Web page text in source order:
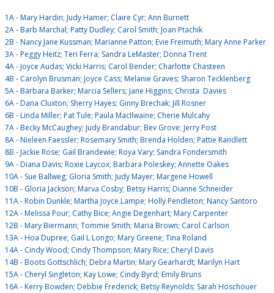
1A - Mary Hardin; Judy Hamer; Claire Cyr; Ann Burnett
2A - Barb Marchal; Patty Dudley; Carol Smith; Joan Ptachik
2B - Nancy Jane Kussman; Marianne Patton; Evie Freimuth; Mary Anne Parker
3A - Peggy Heitz; Teri Ferra; Sandra LeMaster; Donna Trent
4A - Joyce Audas; Vicki Harris; Carol Bender; Charlotte Chasteen
4B - Carolyn Brusman; Joyce Cass; Melanie Graves; Sharon Tecklenberg
5A - Barbara Barker; Marcia Sellers; Jane Higgins; Christa Davies
6A - Dana Cluxton; Sherry Hayes; Ginny Brechak; Jill Rosner
6B - Linda Miller; Pat Tule; Paula MacIlwaine; Cherie Mulcahy
7A - Becky McCaughey; Judy Brandabur; Bev Grove; Jerry Post
8A - Nieleen Faessler; Rosemary Smith; Brenda Holden; Pattie Randlett
8B - Jackie Rose; Gail Brandewie; Roya Vary; Sandra Fondersmith
9A - Diana Davis; Roxie Laycox; Barbara Poleskey; Annette Oakes
10A - Sue Ballweg; Gloria Smith; Judy Mayer; Margene Howell
10B - Gloria Jackson; Marva Cosby; Betsy Harris; Dianne Schneider
11A - Robin Dunkle; Martha Joyce Lampe; Holly Pendleton; Nancy Santoro
12A - Melissa Pour; Cathy Bice; Angie Degenhart; Mary Carpenter
12B - Mary Biermann; Tommie Smith; Maria Brown; Carol Carlson
13A - Hoa Dupree; Gail L Longo; Mary Greene; Tina Roland
14A - Cindy Wood; Cindy Thompson; Mary Rice; Cheryl Davis
14B - Boots Gottschlich; Debra Martin; Mary Gearhardt; Marilyn Hart
15A - Cheryl Singleton; Kay Lowe; Cindy Byrd; Emily Bruns
16A - Kerry Bowden; Debbie Frederick; Betsy Reynolds; Sarah Hoschouer